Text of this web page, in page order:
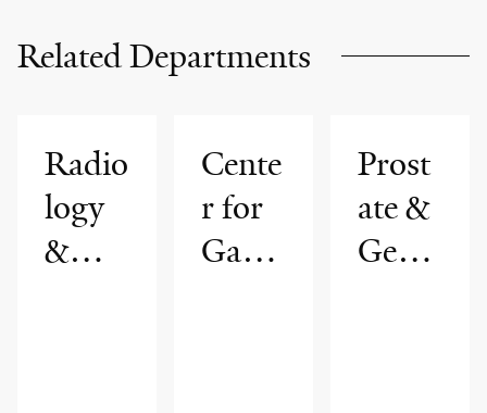
Related Departments
Radio
logy
&
Cente
r for
Gastr
Prost
ate &
Genit